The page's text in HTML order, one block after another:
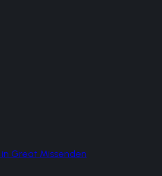
in Great Missenden